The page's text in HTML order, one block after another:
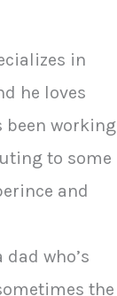
in
he loves
been working
to some
and
who’s
the